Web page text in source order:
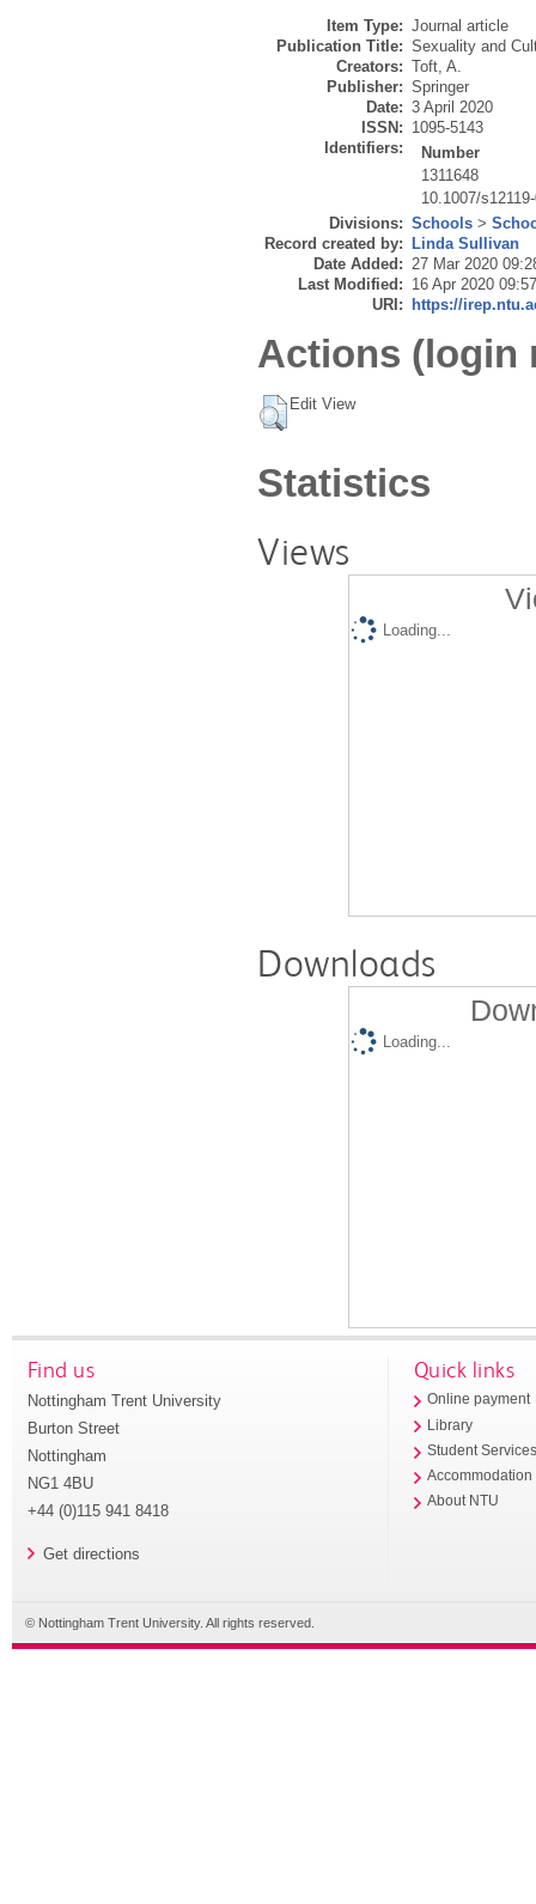
Item Type: Journal article
Publication Title: Sexuality and
Creators: Toft, A.
Publisher: Springer
Date: 3 April 2020
ISSN: 1095-5143
Identifiers:
Number
1311648
10.1007/
Divisions: Schools >
Record created by:
Linda Sullivan
Date Added: 27 Mar 2020
Last Modified: 16 Apr 2020 09:57
URI:
https://
Actions (login
Edit View
Statistics
Views
Loading...
Downloads
Loading...
Find us
Nottingham Trent University
Burton Street
Nottingham
NG1 4BU
+44 (0)115 941 8418
Get directions
Quick links
Online payment
Library
Student
Accommodation
About NTU
© Nottingham Trent University. All rights reserved.